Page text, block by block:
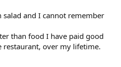
salad and I cannot remember
than food I have paid good
restaurant, over my lifetime.